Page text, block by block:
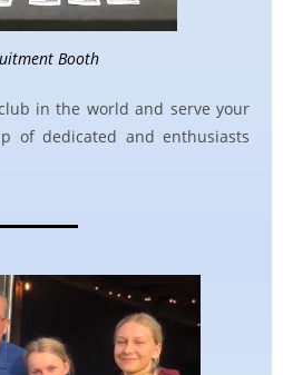
Booth
in the world and serve your
of dedicated and enthusiasts